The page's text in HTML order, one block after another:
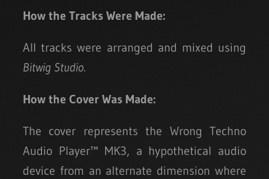
How the Tracks Were Made:
All tracks were arranged and mixed using
Bitwig Studio.
How the Cover Was Made:
The cover represents the Wrong Techno
Audio Player™ MK3, a hypothetical audio
device from an alternate dimension where